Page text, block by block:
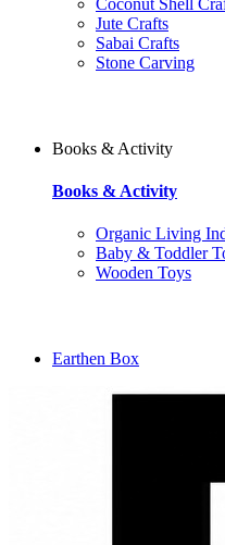
Coconut Shell
Jute Crafts
Sabai Crafts
Stone Carving
Books & Activity
Books & Activity
Organic Living
Baby & Toddler
Wooden Toys
Earthen Box